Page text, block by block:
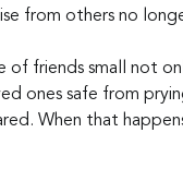
from others no
of friends small not
ones safe from
When that